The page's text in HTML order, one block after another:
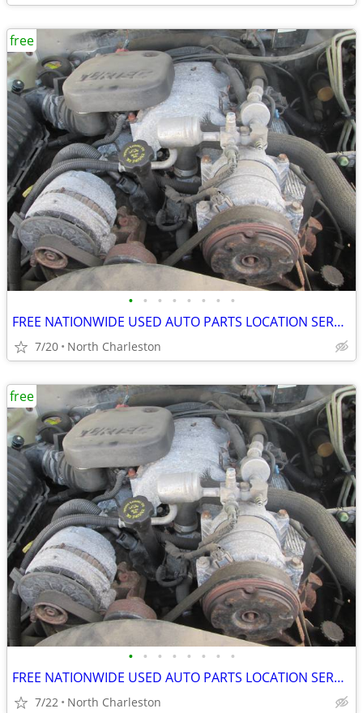
• • • • • • • •
FREE NATIONWIDE USED AUTO PARTS LOCATION SERVICES
7/20 North Charleston
free
• • • • • • • •
FREE NATIONWIDE USED AUTO PARTS LOCATION SERVICES
7/22 North Charleston
free